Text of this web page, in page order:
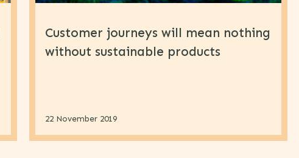
Customer journeys will mean nothing
without sustainable products
22 November 2019